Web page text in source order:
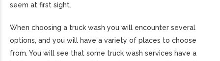
seem at first sight.
When choosing a truck wash you will encounter several
options, and you will have a variety of places to choose
from. You will see that some truck wash services have a